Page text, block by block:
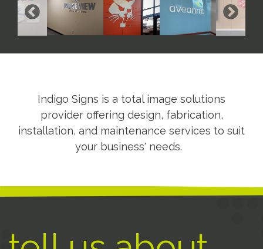
Indigo Signs is a total image solutions
provider offering design, fabrication,
installation, and maintenance services to suit
your business' needs.